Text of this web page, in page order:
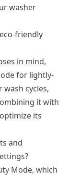
washer
friendly
in mind,
for lightly-
cycles,
it with
its
and
Mode, which